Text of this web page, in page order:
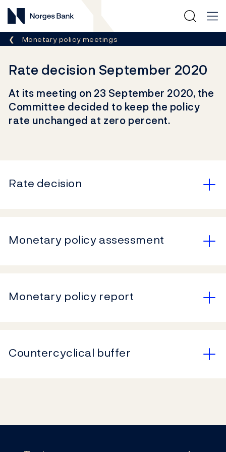
Norges Bank
Breadcrumb
Monetary policy meetings
Rate decision September 2020
At its meeting on 23 September 2020, the
Committee decided to keep the policy
rate unchanged at zero percent.
Rate decision
Monetary policy assessment
Monetary policy report
Countercyclical buffer